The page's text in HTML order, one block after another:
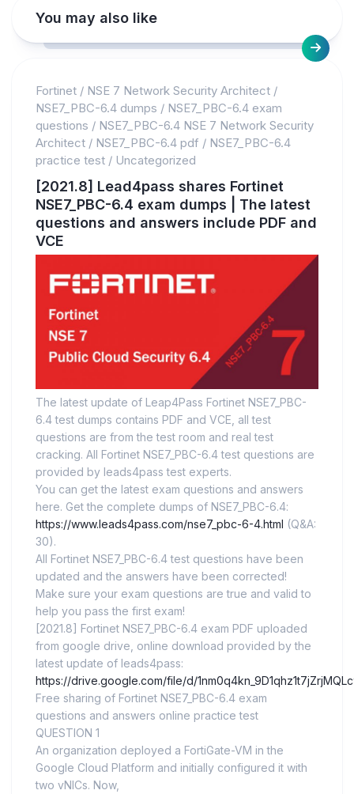
You may also like
Fortinet / NSE 7 Network Security Architect /
NSE7_PBC-6.4 dumps / NSE7_PBC-6.4 exam
questions / NSE7_PBC-6.4 NSE 7 Network Security
Architect / NSE7_PBC-6.4 pdf / NSE7_PBC-6.4
practice test / Uncategorized
[2021.8] Lead4pass shares Fortinet
NSE7_PBC-6.4 exam dumps | The latest
questions and answers include PDF and
VCE
The latest update of Leap4Pass Fortinet NSE7_PBC-
6.4 test dumps contains PDF and VCE, all test
questions are from the test room and real test
cracking. All Fortinet NSE7_PBC-6.4 test questions are
provided by leads4pass test experts.
You can get the latest exam questions and answers
here. Get the complete dumps of NSE7_PBC-6.4:
https://www.leads4pass.com/nse7_pbc-6-4.html (Q&A:
30).
All Fortinet NSE7_PBC-6.4 test questions have been
updated and the answers have been corrected!
Make sure your exam questions are true and valid to
help you pass the first exam!
[2021.8] Fortinet NSE7_PBC-6.4 exam PDF uploaded
from google drive, online download provided by the
latest update of leads4pass:
https://drive.google.com/file/d/
Free sharing of Fortinet NSE7_PBC-6.4 exam
questions and answers online practice test
QUESTION 1
An organization deployed a FortiGate-VM in the
Google Cloud Platform and initially configured it with
two vNICs. Now,